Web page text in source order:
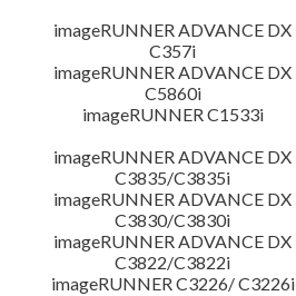
imageRUNNER ADVANCE DX
C357i
imageRUNNER ADVANCE DX
C5860i
imageRUNNER C1533i
imageRUNNER ADVANCE DX
C3835/C3835i
imageRUNNER ADVANCE DX
C3830/C3830i
imageRUNNER ADVANCE DX
C3822/C3822i
imageRUNNER C3226/ C3226i